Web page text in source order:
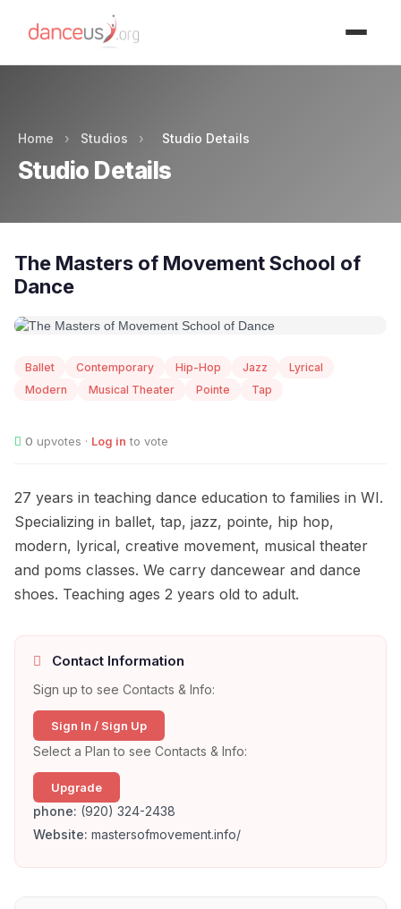
Home › Studios › Studio Details
Studio Details
The Masters of Movement School of
Dance
Ballet Contemporary Hip-Hop Jazz
Lyrical
Modern
Musical Theater Pointe Tap
0 upvotes · Log in to vote
27 years in teaching dance education to families in WI.
Specializing in ballet, tap, jazz, pointe, hip hop,
modern, lyrical, creative movement, musical theater
and poms classes. We carry dancewear and dance
shoes. Teaching ages 2 years old to adult.
Contact Information
Sign up to see Contacts & Info:
Sign In / Sign Up
Select a Plan to see Contacts & Info:
Upgrade
phone: (920) 324-2438
Website: mastersofmovement.info/